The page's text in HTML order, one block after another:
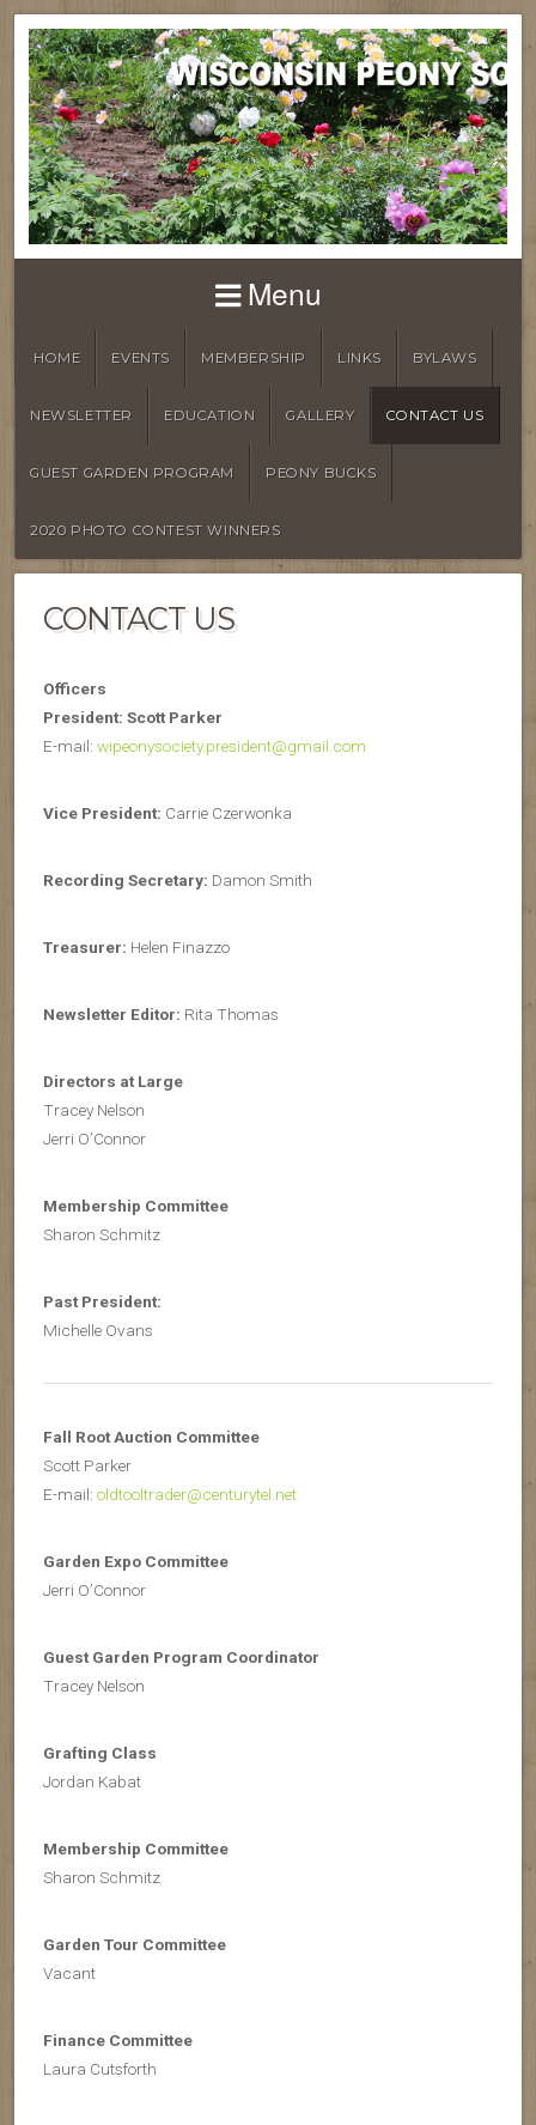
Menu
HOME EVENTS MEMBERSHIP LINKS BYLAWS
NEWSLETTER EDUCATION GALLERY CONTACT US
GUEST GARDEN PROGRAM PEONY BUCKS
2020 PHOTO CONTEST WINNERS
CONTACT US
Officers
President: Scott Parker
E-mail: wipeonysociety.president@gmail.com
Vice President: Carrie Czerwonka
Recording Secretary: Damon Smith
Treasurer: Helen Finazzo
Newsletter Editor: Rita Thomas
Directors at Large
Tracey Nelson
Jerri O’Connor
Membership Committee
Sharon Schmitz
Past President:
Michelle Ovans
Fall Root Auction Committee
Scott Parker
E-mail: oldtooltrader@centurytel.net
Garden Expo Committee
Jerri O’Connor
Guest Garden Program Coordinator
Tracey Nelson
Grafting Class
Jordan Kabat
Membership Committee
Sharon Schmitz
Garden Tour Committee
Vacant
Finance Committee
Laura Cutsforth